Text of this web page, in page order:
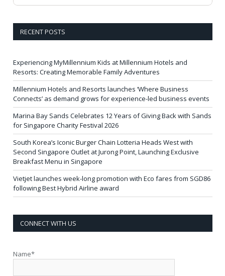
RECENT POSTS
Experiencing MyMillennium Kids at Millennium Hotels and
Resorts: Creating Memorable Family Adventures
Millennium Hotels and Resorts launches ‘Where Business
Connects’ as demand grows for experience-led business events
Marina Bay Sands Celebrates 12 Years of Giving Back with Sands
for Singapore Charity Festival 2026
South Korea’s Iconic Burger Chain Lotteria Heads West with
Second Singapore Outlet at Jurong Point, Launching Exclusive
Breakfast Menu in Singapore
Vietjet launches week-long promotion with Eco fares from SGD86
following Best Hybrid Airline award
CONNECT WITH US
Name*